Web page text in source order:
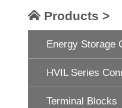
Products >
Energy Storage
HVIL Series
Terminal Blocks